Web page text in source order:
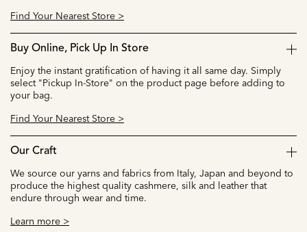
Find Your Nearest Store >
Buy Online, Pick Up In Store
Enjoy the instant gratification of having it all same day. Simply
select "Pickup In-Store" on the product page before adding to
your bag.
Find Your Nearest Store >
Our Craft
We source our yarns and fabrics from Italy, Japan and beyond to
produce the highest quality cashmere, silk and leather that
endure through wear and time.
Learn more >